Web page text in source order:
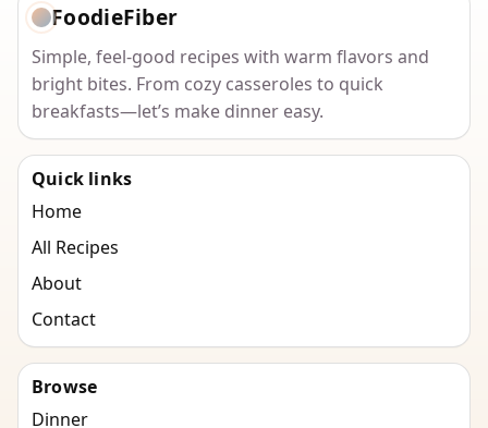
FoodieFiber
Simple, feel-good recipes with warm flavors and
bright bites. From cozy casseroles to quick
breakfasts—let’s make dinner easy.
Quick links
Home
All Recipes
About
Contact
Browse
Dinner